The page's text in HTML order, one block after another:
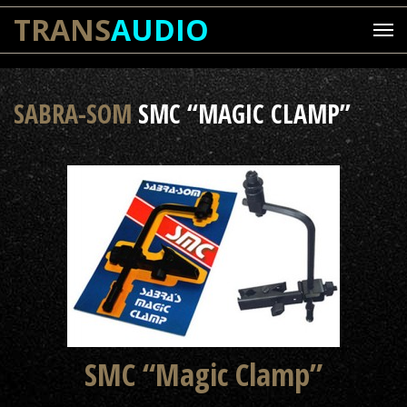
TRANSAUDIO
SABRA-SOMSMC “MAGIC CLAMP”
SMC “Magic Clamp”